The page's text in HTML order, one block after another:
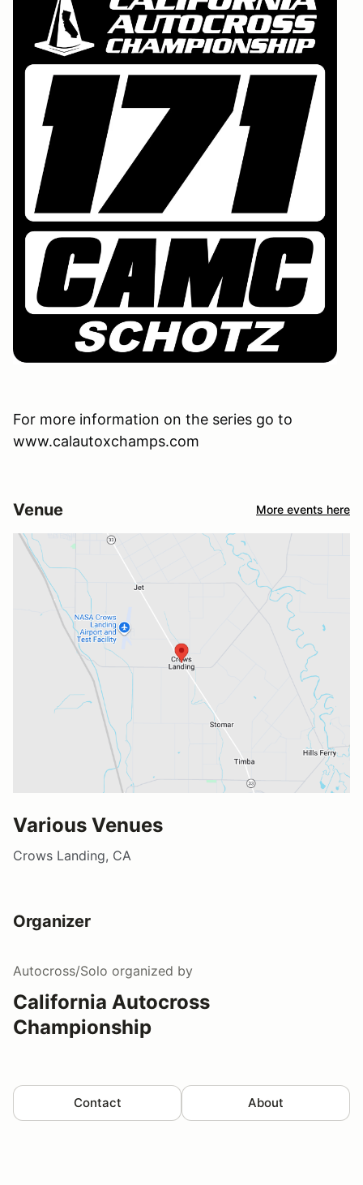
For more information on the series go to
www.calautoxchamps.com
Venue More events here
Various Venues
Crows Landing, CA
Organizer
Autocross/Solo organized by
California Autocross
Championship
Contact About